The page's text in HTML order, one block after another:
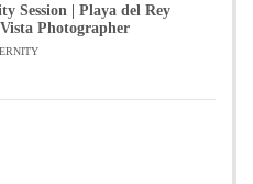
Session | Playa del Rey
Photographer